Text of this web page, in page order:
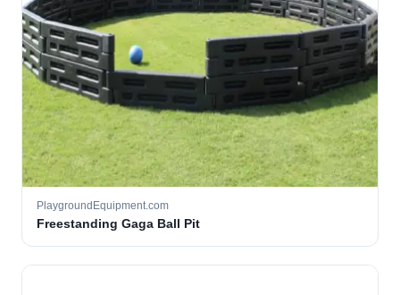
PlaygroundEquipment.com
Freestanding Gaga Ball Pit